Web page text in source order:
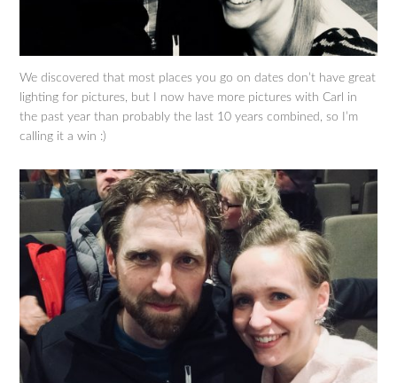
We discovered that most places you go on dates don’t have great
lighting for pictures, but I now have more pictures with Carl in
the past year than probably the last 10 years combined, so I’m
calling it a win :)